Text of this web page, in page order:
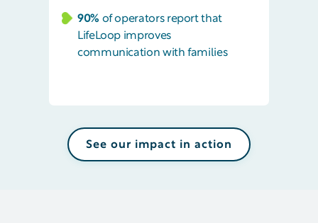
90% of operators report that
LifeLoop improves
communication with families
See our impact in action